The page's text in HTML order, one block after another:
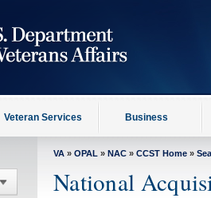
Veteran Services Business
VA » OPAL » NAC » CCST Home »
National